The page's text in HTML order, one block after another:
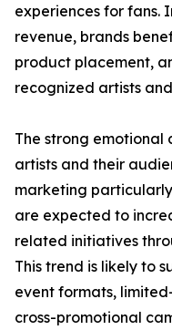
experiences for fans.
revenue, brands
product placement,
recognized artists
The strong emotional
artists and their
marketing
are expected to
related initiatives
This trend is likely to
event formats,
cross-promotional